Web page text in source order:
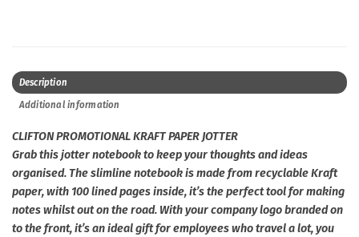
Description
Additional information
CLIFTON PROMOTIONAL KRAFT PAPER JOTTER
Grab this jotter notebook to keep your thoughts and ideas
organised. The slimline notebook is made from recyclable Kraft
paper, with 100 lined pages inside, it’s the perfect tool for making
notes whilst out on the road. With your company logo branded on
to the front, it’s an ideal gift for employees who travel a lot, you